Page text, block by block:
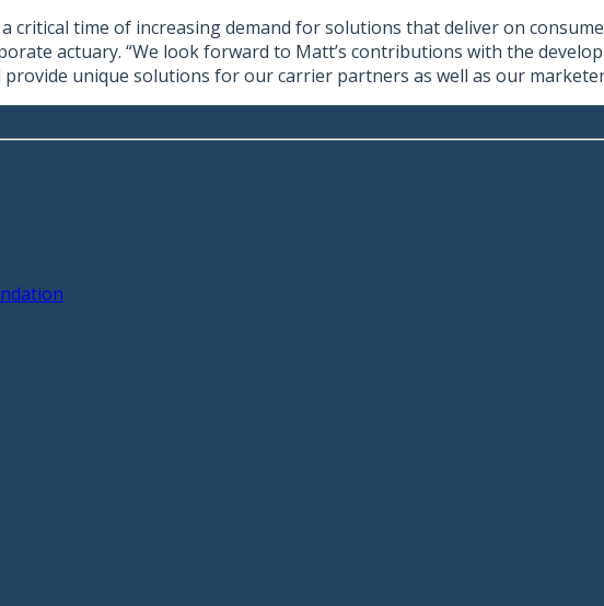
critical time of increasing demand for solutions that deliver on
actuary. “We look forward to Matt’s contributions with the
unique solutions for our carrier partners as well as our